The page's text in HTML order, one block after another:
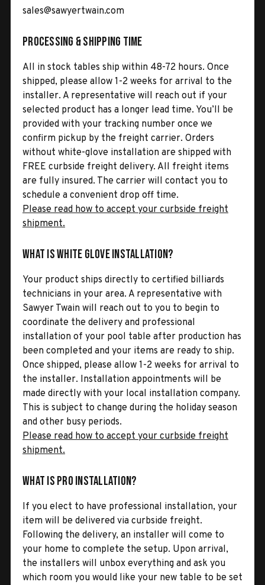
sales@sawyertwain.com
Processing & Shipping Time
All in stock tables ship within 48-72 hours. Once
shipped, please allow 1-2 weeks for arrival to the
installer. A representative will reach out if your
selected product has a longer lead time. You’ll be
provided with your tracking number once we
confirm pickup by the freight carrier. Orders
without white-glove installation are shipped with
FREE curbside freight delivery. All freight items
are fully insured. The carrier will contact you to
schedule a convenient drop off time.
Please read how to accept your curbside freight
shipment.
What is White Glove Installation?
Your product ships directly to certified billiards
technicians in your area. A representative with
Sawyer Twain will reach out to you to begin to
coordinate the delivery and professional
installation of your pool table after production has
been completed and your items are ready to ship.
Once shipped, please allow 1-2 weeks for arrival to
the installer. Installation appointments will be
made directly with your local installation company.
This is subject to change during the holiday season
and other busy periods.
Please read how to accept your curbside freight
shipment.
What is Pro Installation?
If you elect to have professional installation, your
item will be delivered via curbside freight.
Following the delivery, an installer will come to
your home to complete the setup. Upon arrival,
the installers will unbox everything and ask you
which room you would like your new table to be set